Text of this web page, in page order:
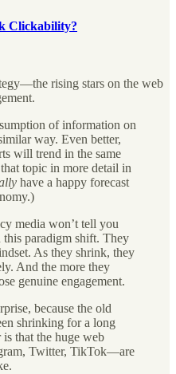
Clickability?
rising stars on the web
of information on
way. Even better,
will trend in the same
topic in more detail in
have a happy forecast
media won’t tell you
this paradigm shift. They
As they shrink, they
And the more they
genuine engagement.
because the old
shrinking for a long
that the huge web
Twitter, TikTok—are